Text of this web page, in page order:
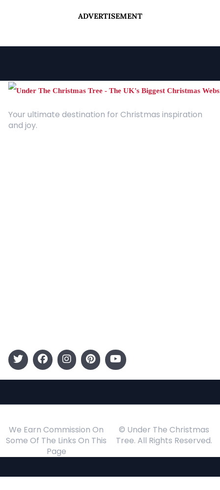
ADVERTISEMENT
Your ultimate destination for Christmas inspiration
and joy.
We Earn Commission On
Some Of The Links On This
Page
© Under The Christmas
Tree. All Rights Reserved.